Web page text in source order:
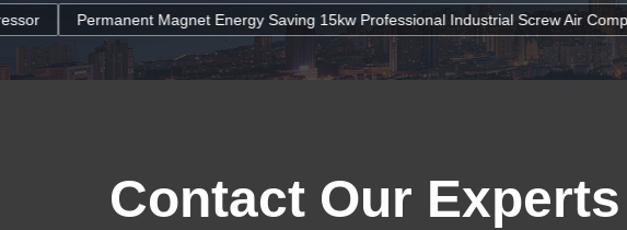
Energy Saving 15kw Professional Industrial Screw Air Compressor 10HP
Contact Our